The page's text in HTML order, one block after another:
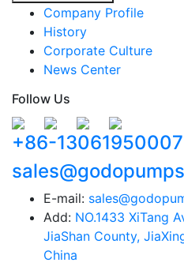
Company Profile
History
Corporate Culture
News Center
Follow Us
+86-13061950007
E-mail:
Add: NO.1433 XiTang
JiaShan County,
China